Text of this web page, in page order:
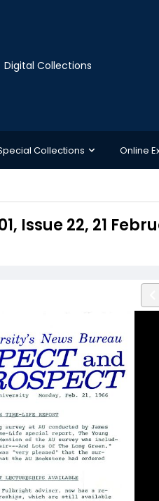
Digital Collections
Collections Online
Issue 22, 21